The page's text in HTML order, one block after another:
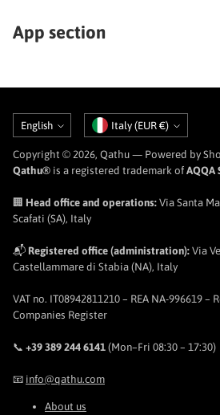
App section
Language
English Currency Italy (EUR €)
Copyright © 2026, Qathu — Powered by
Qathu® is a registered trademark of AQQA
🏢 Head office and operations: Via Santa
Scafati (SA), Italy
📬 Registered office (administration): Via
Castellammare di Stabia (NA), Italy
VAT no. IT08942811210 – REA NA-996619
Companies Register
📞 +39 389 244 6141 (Mon–Fri 08:30 – 17:30)
📧 info@qathu.com
About us